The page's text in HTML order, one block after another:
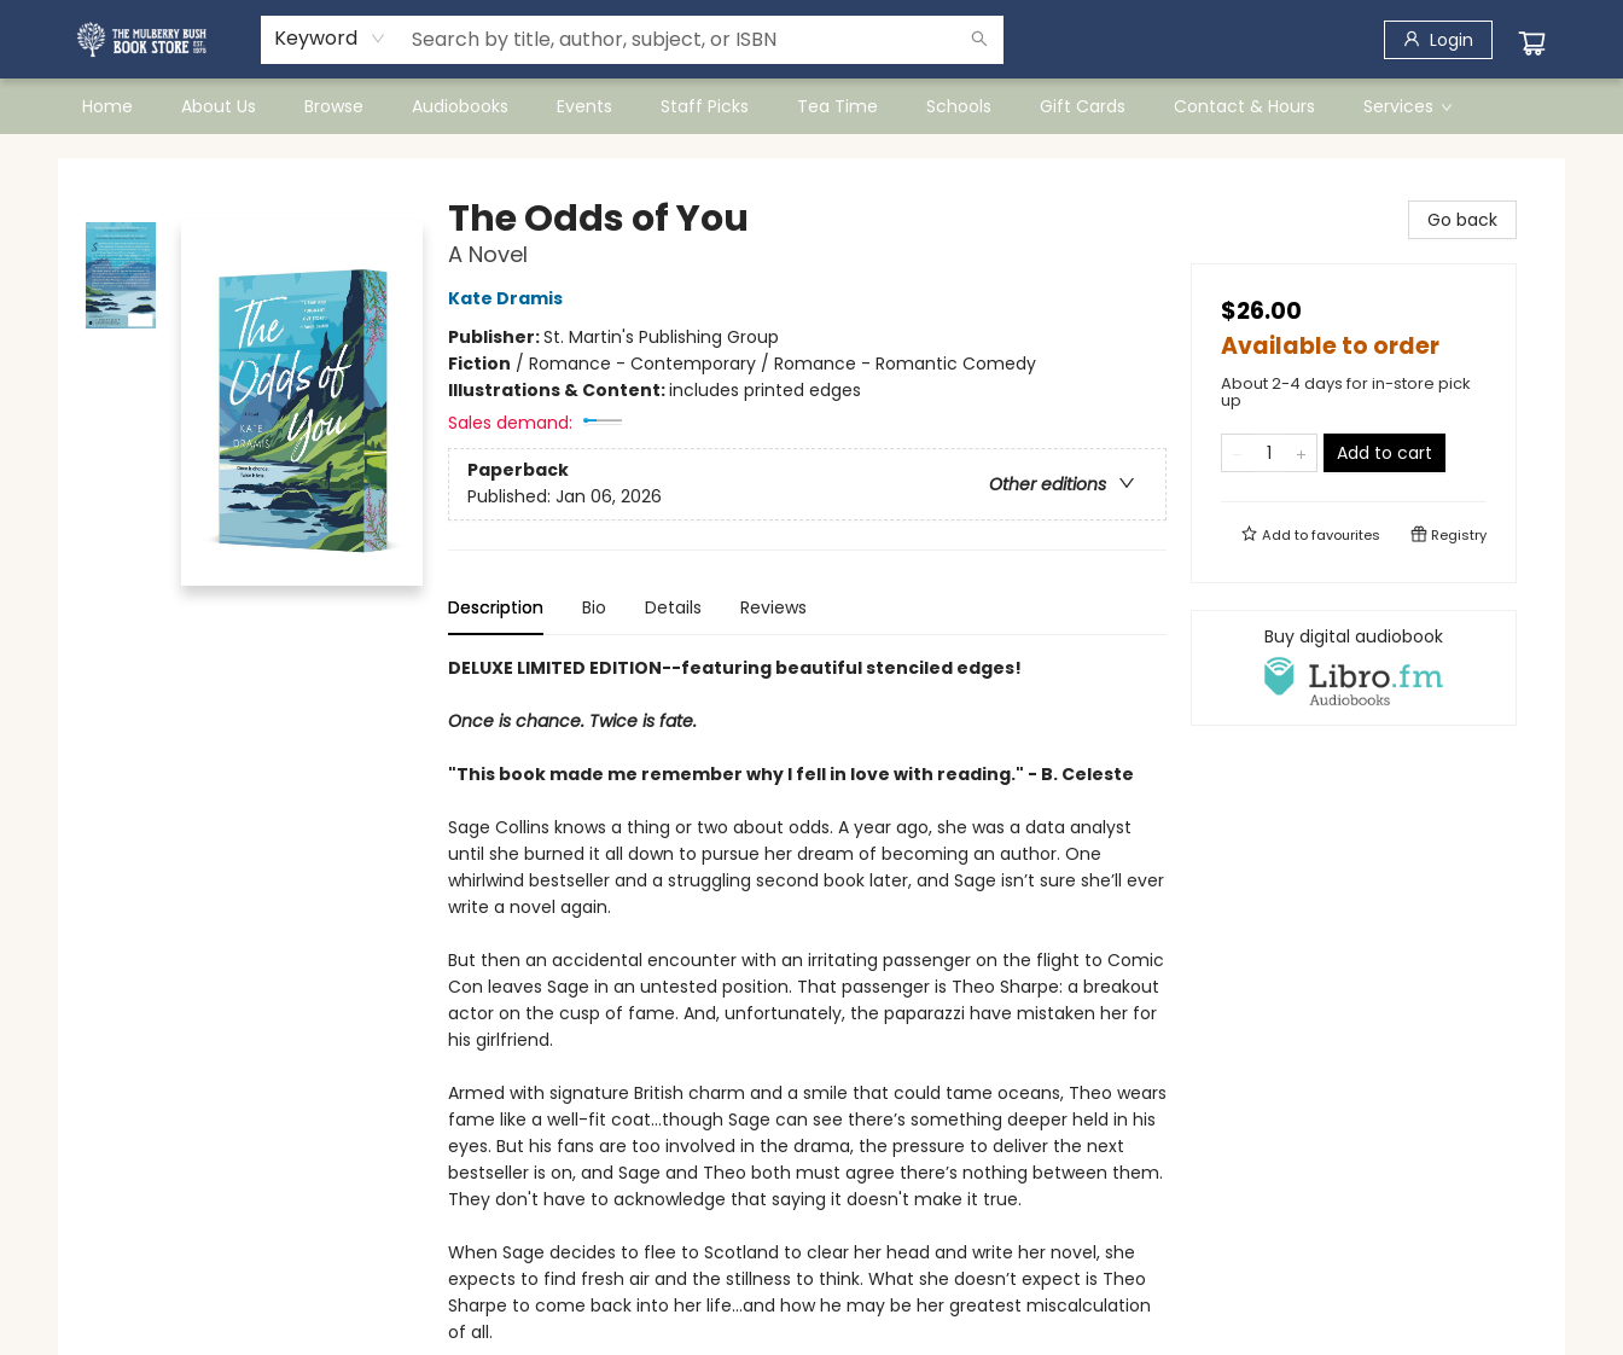
Keyword Login
Home About Us Browse Audiobooks Events Staff Picks Tea Time Schools Gift Cards Contact & Hours Services
The Odds of You
A Novel
Kate Dramis
Publisher:St. Martin's Publishing Group
Fiction / Romance - Contemporary / Romance - Romantic Comedy
Illustrations & Content:includes printed edges
Sales demand:
Paperback
Other editions
Published: Jan 06, 2026
Description Bio Details Reviews
DELUXE LIMITED EDITION--featuring beautiful stenciled edges!
Once is chance. Twice is fate.
"This book made me remember why I fell in love with reading." - B. Celeste
Sage Collins knows a thing or two about odds. A year ago, she was a data analyst
until she burned it all down to pursue her dream of becoming an author. One
whirlwind bestseller and a struggling second book later, and Sage isn’t sure she’ll ever
write a novel again.
But then an accidental encounter with an irritating passenger on the flight to Comic
Con leaves Sage in an untested position. That passenger is Theo Sharpe: a breakout
actor on the cusp of fame. And, unfortunately, the paparazzi have mistaken her for
his girlfriend.
Armed with signature British charm and a smile that could tame oceans, Theo wears
fame like a well-fit coat…though Sage can see there’s something deeper held in his
eyes. But his fans are too involved in the drama, the pressure to deliver the next
bestseller is on, and Sage and Theo both must agree there’s nothing between them.
They don't have to acknowledge that saying it doesn't make it true.
When Sage decides to flee to Scotland to clear her head and write her novel, she
expects to find fresh air and the stillness to think. What she doesn’t expect is Theo
Sharpe to come back into her life…and how he may be her greatest miscalculation
of all.
Go back
$26.00
Available to order
About 2-4 days for in-store pick
up
Add to cart
Add tofavourites Registry
Buy digital audiobook